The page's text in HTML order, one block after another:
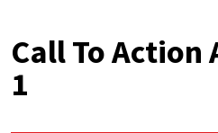
Call To Action
1